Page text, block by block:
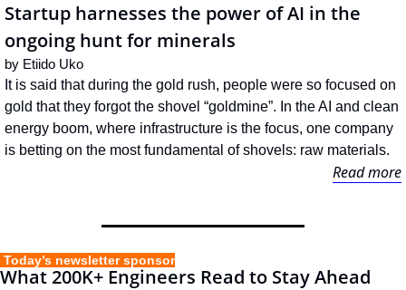
Startup harnesses the power of AI in the
ongoing hunt for minerals
by Etiido Uko
It is said that during the gold rush, people were so focused on
gold that they forgot the shovel “goldmine”. In the AI and clean
energy boom, where infrastructure is the focus, one company
is betting on the most fundamental of shovels: raw materials.
Read more
Today’s newsletter sponsor
What 200K+ Engineers Read to Stay Ahead